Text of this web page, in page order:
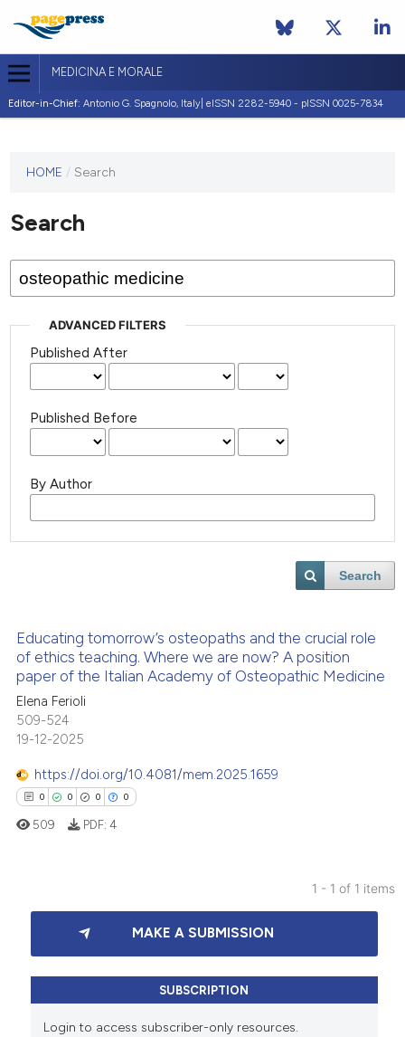
MEDICINA E MORALE
Editor-in-Chief: Antonio G. Spagnolo, Italy| eISSN 2282-5940 - pISSN 0025-7834
journal
published
HOME / Search
Search
ADVANCED FILTERS
Published After
Published Before
By Author
Search
Educating tomorrow’s osteopaths and the crucial role
of ethics teaching. Where we are now? A position
paper of the Italian Academy of Osteopathic Medicine
Elena Ferioli
509-524
19-12-2025
https://doi.org/10.4081/mem.2025.1659
0 0 0 0
Citing Publications
Supporting
509 PDF: 4
1 - 1 of 1 items
MAKE A SUBMISSION
SUBSCRIPTION
Login to access subscriber-only resources.